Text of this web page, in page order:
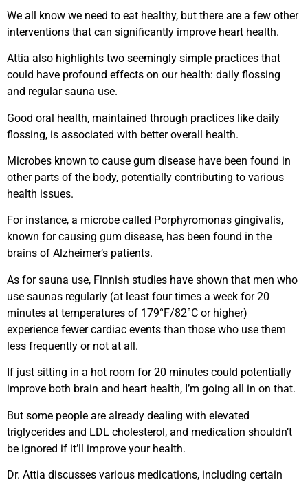
We all know we need to eat healthy, but there are a few other
interventions that can significantly improve heart health.
Attia also highlights two seemingly simple practices that
could have profound effects on our health: daily flossing
and regular sauna use.
Good oral health, maintained through practices like daily
flossing, is associated with better overall health.
Microbes known to cause gum disease have been found in
other parts of the body, potentially contributing to various
health issues.
For instance, a microbe called Porphyromonas gingivalis,
known for causing gum disease, has been found in the
brains of Alzheimer’s patients.
As for sauna use, Finnish studies have shown that men who
use saunas regularly (at least four times a week for 20
minutes at temperatures of 179°F/82°C or higher)
experience fewer cardiac events than those who use them
less frequently or not at all.
If just sitting in a hot room for 20 minutes could potentially
improve both brain and heart health, I’m going all in on that.
But some people are already dealing with elevated
triglycerides and LDL cholesterol, and medication shouldn’t
be ignored if it’ll improve your health.
Dr. Attia discusses various medications, including certain